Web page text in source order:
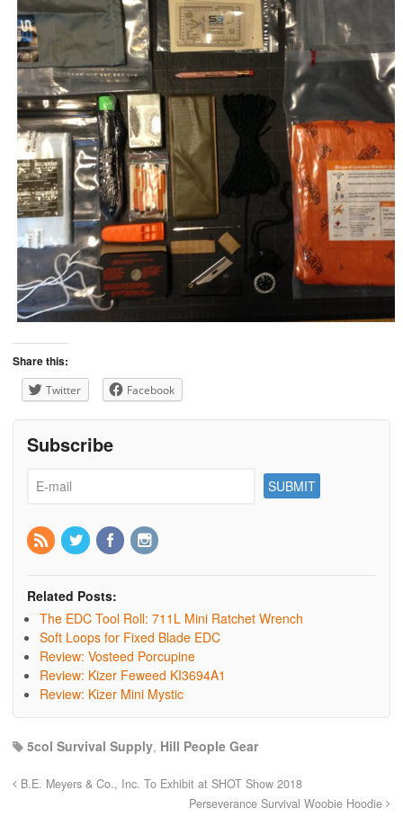
Share this:
Twitter Facebook
Subscribe
Related Posts:
The EDC Tool Roll: 711L Mini Ratchet Wrench
Soft Loops for Fixed Blade EDC
Review: Vosteed Porcupine
Review: Kizer Feweed KI3694A1
Review: Kizer Mini Mystic
5col Survival Supply, Hill People Gear
B.E. Meyers & Co., Inc. To Exhibit at SHOT Show 2018
Perseverance Survival Woobie Hoodie